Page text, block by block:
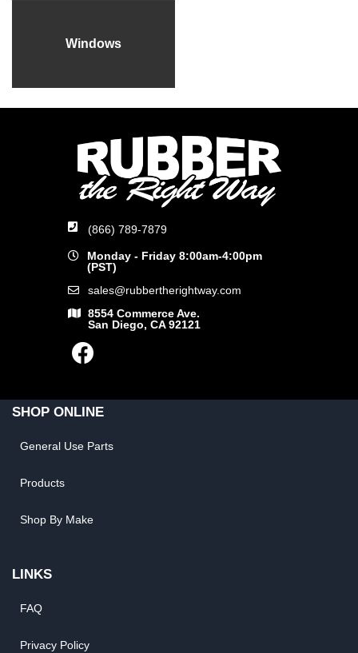
Windows
(866) 789-7879
Monday - Friday 8:00am-4:00pm
(PST)
sales@rubbertherightway.com
8554 Commerce Ave.
San Diego, CA 92121
SHOP ONLINE
General Use Parts
Products
Shop By Make
LINKS
FAQ
Privacy Policy